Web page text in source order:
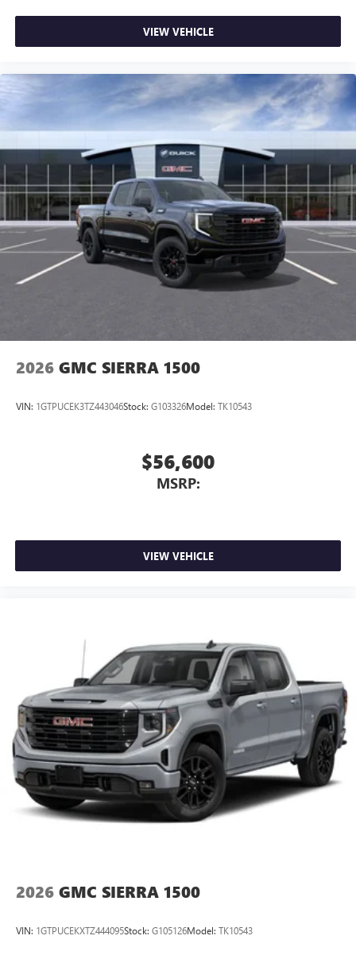
VIEW VEHICLE
2026 GMC SIERRA 1500
VIN: 1GTPUCEK3TZ443046Stock: G103326Model: TK10543
$56,600
MSRP:
VIEW VEHICLE
2026 GMC SIERRA 1500
VIN: 1GTPUCEKXTZ444095Stock: G105126Model: TK10543